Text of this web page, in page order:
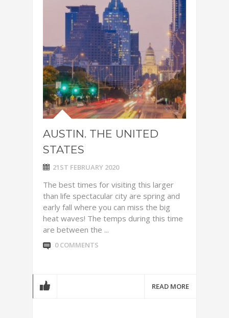
AUSTIN. THE UNITED
STATES
21ST FEBRUARY 2020
The best times for visiting this larger
than life spectacular city are spring and
early fall where you can miss the big
heat waves! The temps during this time
are between the ...
0 COMMENTS
READ MORE